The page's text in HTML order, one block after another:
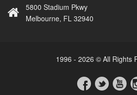
5800 Stadium Pkwy
Melbourne, FL 32940
1996 - 2026 © All Rights